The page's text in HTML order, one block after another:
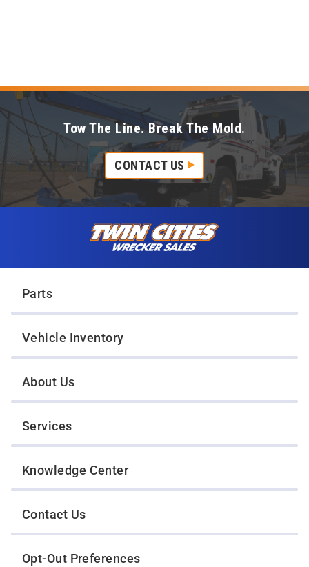
Tow The Line. Break The Mold.
CONTACT US
Parts
Vehicle Inventory
About Us
Services
Knowledge Center
Contact Us
Opt-Out Preferences